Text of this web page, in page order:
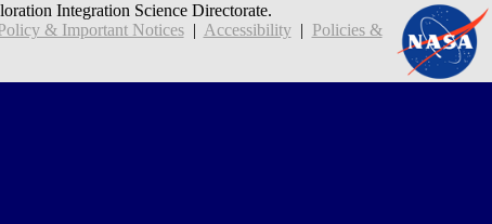
Integration Science Directorate.
& Important Notices| Accessibility| Policies &